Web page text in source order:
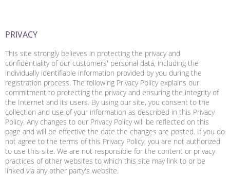
PRIVACY
This site strongly believes in protecting the privacy and
confidentiality of our customers' personal data, including the
individually identifiable information provided by you during the
registration process. The following Privacy Policy explains our
commitment to protecting the privacy and ensuring the integrity of
the Internet and its users. By using our site, you consent to the
collection and use of your information as described in this Privacy
Policy. Any changes to our Privacy Policy will be reflected on this
page and will be effective the date the changes are posted. If you do
not agree to the terms of this Privacy Policy, you are not authorized
to use this site. We are not responsible for the content or privacy
practices of other websites to which this site may link to or be
linked via any other party's website.